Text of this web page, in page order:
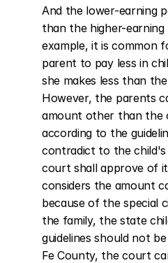
And the lower-earning
than the higher-
example, it is common
parent to pay less in
she makes less than
However, the parents
amount other than the
according to the
contradict to the
court shall approve of
considers the amount
because of the special
the family, the state
guidelines should not
Fe County, the court